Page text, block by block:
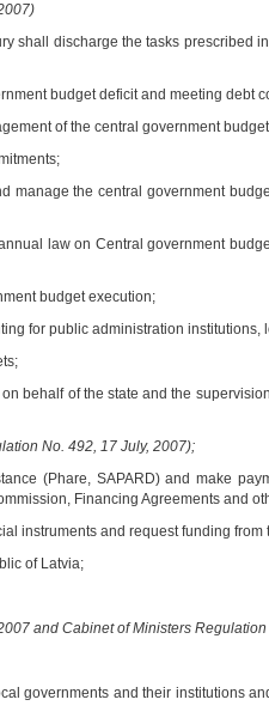
shall discharge the tasks prescribed
budget deficit and meeting debt
of the central government
manage the central government
law on Central government
budget execution;
for public administration institutions,
behalf of the state and the
No. 492, 17 July, 2007);
(Phare, SAPARD) and make
Financing Agreements and
instruments and request funding
of Latvia;
and Cabinet of Ministers
governments and their institutions